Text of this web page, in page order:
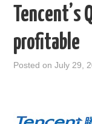
PODCAST
RAIN SUMMITS
Tencent’s
profitable
Posted onJuly 29,